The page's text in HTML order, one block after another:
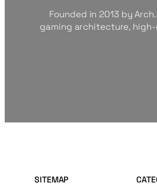
Founded in 2013 by
gaming architecture,
SITEMAP